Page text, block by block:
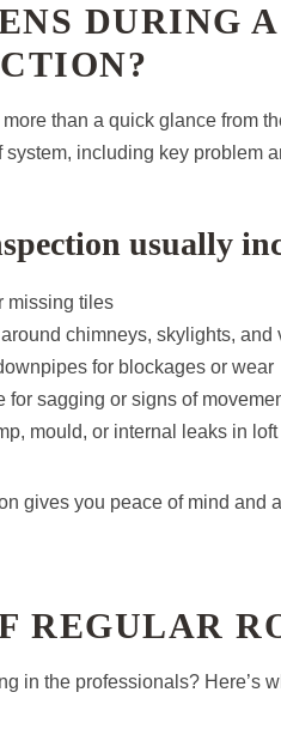
DURING
than a quick glance from
including key problem
usually
missing tiles
chimneys, skylights, and
for blockages or wear
for sagging or signs of
mould, or internal leaks in
gives you peace of mind
REGULAR
in the professionals? Here’s